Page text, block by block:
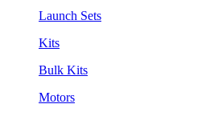
Launch Sets
Kits
Bulk Kits
Motors